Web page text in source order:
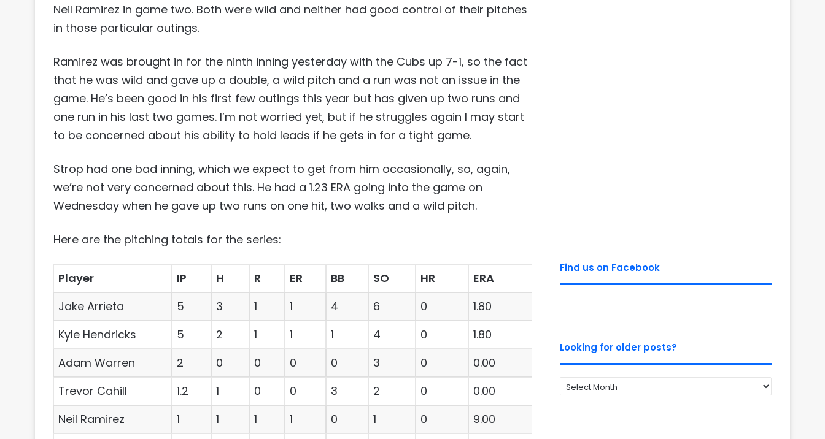
Neil Ramirez in game two. Both were wild and neither had good control of their pitches
in those particular outings.
Ramirez was brought in for the ninth inning yesterday with the Cubs up 7-1, so the fact
that he was wild and gave up a double, a wild pitch and a run was not an issue in the
game. He’s been good in his first few outings this year but has given up two runs and
one run in his last two games. I’m not worried yet, but if he struggles again I may start
to be concerned about his ability to hold leads if he gets in for a tight game.
Strop had one bad inning, which we expect to get from him occasionally, so, again,
we’re not very concerned about this. He had a 1.23 ERA going into the game on
Wednesday when he gave up two runs on one hit, two walks and a wild pitch.
Here are the pitching totals for the series:
Player IP H R ER BB SO HR
ERA
Jake Arrieta
5 3 1 1 4 6 0
1.80
Kyle Hendricks
5 2 1 1 1 4 0
1.80
Adam Warren
2 0 0 0 0 3 0
0.00
Trevor Cahill
1.2 1 0 0 3 2 0
0.00
Neil Ramirez
1 1 1 1 0 1 0
9.00
Find us on Facebook
Looking for older posts?
Looking
for